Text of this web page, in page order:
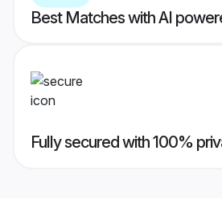
Best Matches with AI
Fully secured with 100%